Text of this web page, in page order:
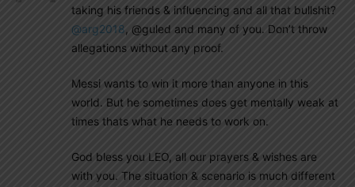
taking his friends & influencing and all that bullshit?
@arg2018, @guled and many of you. Don’t throw
allegations without any proof.
Messi wants to win it more than anyone in this
world. But he sometimes does get mentally weak at
times thats what he needs to work on.
God bless you LEO, all our prayers & wishes are
with you. The situation & scenario is much different